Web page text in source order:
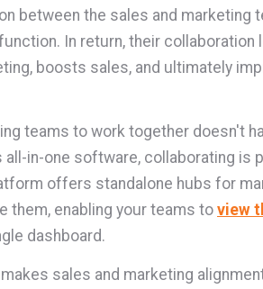
between the sales and marketing
In return, their collaboration
boosts sales, and ultimately
teams to work together doesn't
in-one software, collaborating is
offers standalone hubs for
them, enabling your teams toview
dashboard.
sales and marketing